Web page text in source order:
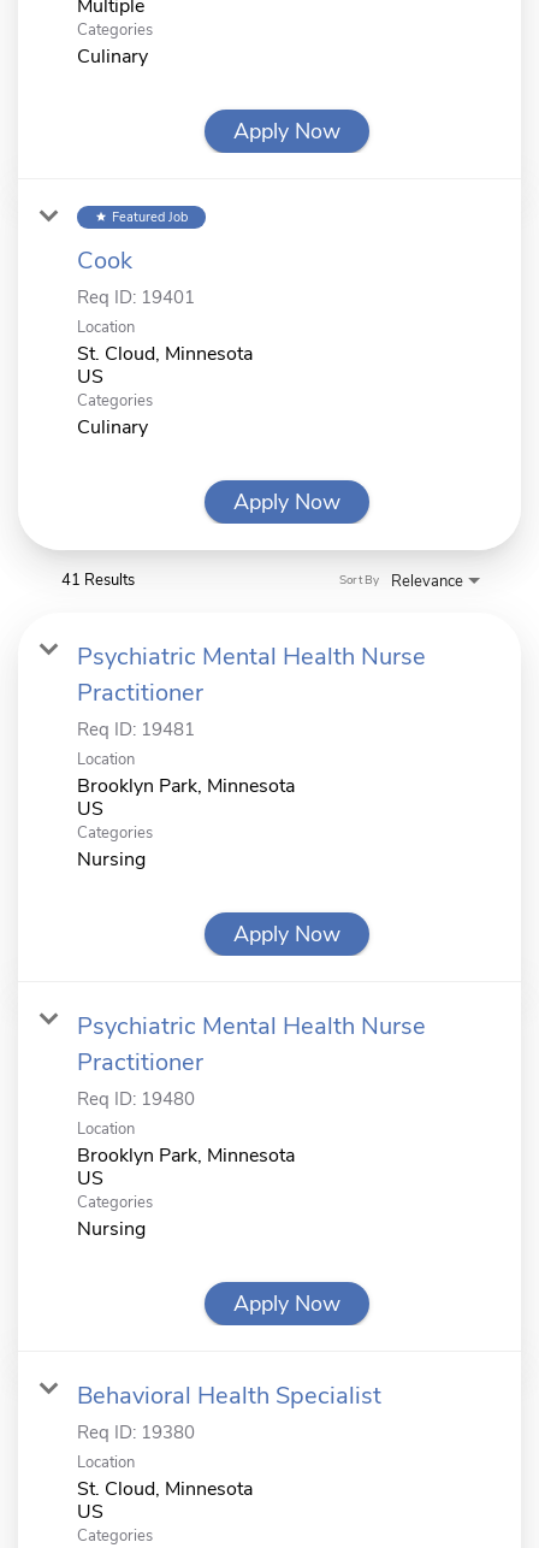
Multiple
Categories
Culinary
Apply Now
star Featured Job
Cook
Req ID: 19401
Location
St. Cloud, Minnesota
Categories
Culinary
Apply Now
41 Results Relevance
Sort By
Psychiatric Mental Health Nurse
Practitioner
Req ID: 19481
Location
Brooklyn Park, Minnesota
Categories
Nursing
Apply Now
Psychiatric Mental Health Nurse
Practitioner
Req ID: 19480
Location
Brooklyn Park, Minnesota
Categories
Nursing
Apply Now
Behavioral Health Specialist
Req ID: 19380
Location
St. Cloud, Minnesota
Categories